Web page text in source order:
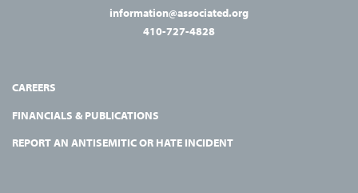
information@associated.org
410-727-4828
CAREERS
FINANCIALS & PUBLICATIONS
REPORT AN ANTISEMITIC OR HATE INCIDENT